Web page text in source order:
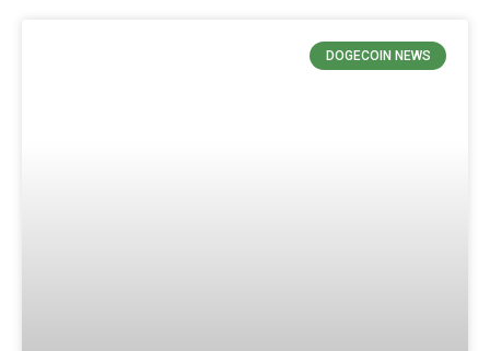
DOGECOIN NEWS